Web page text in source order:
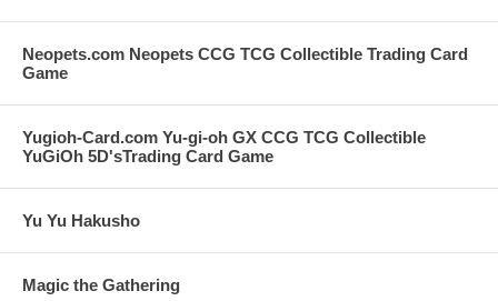
Neopets.com Neopets CCG TCG Collectible Trading Card
Game
Yugioh-Card.com Yu-gi-oh GX CCG TCG Collectible
YuGiOh 5D'sTrading Card Game
Yu Yu Hakusho
Magic the Gathering